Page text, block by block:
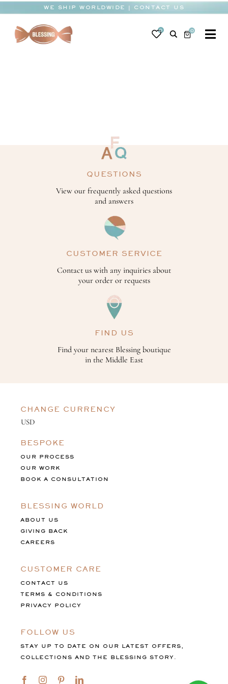
content
WE SHIP WORLDWIDE | CONTACT US
0 0
QUESTIONS
View our frequently asked questions
and answers
CUSTOMER SERVICE
Contact us with any inquiries about
your order or requests
FIND US
Find your nearest Blessing boutique
in the Middle East
CHANGE CURRENCY
BESPOKE
OUR PROCESS
OUR WORK
BOOK A CONSULTATION
BLESSING WORLD
ABOUT US
GIVING BACK
CAREERS
CUSTOMER CARE
CONTACT US
TERMS & CONDITIONS
PRIVACY POLICY
FOLLOW US
STAY UP TO DATE ON OUR LATEST OFFERS,
COLLECTIONS AND THE BLESSING STORY.